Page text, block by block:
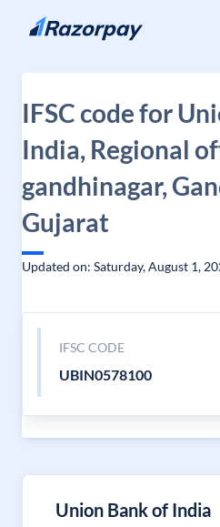
Skip to content
IFSC code for
India, Regional
gandhinagar,
Gujarat
Updated on: Saturday, August 1,
IFSC CODE
UBIN0578100
Union Bank of India